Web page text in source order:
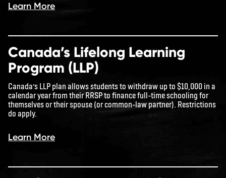
Learn More
Canada’s Lifelong Learning
Program (LLP)
Canada’s LLP plan allows students to withdraw up to $10,000 in a
calendar year from their RRSP to finance full-time schooling for
themselves or their spouse (or common-law partner). Restrictions
do apply.
Learn More